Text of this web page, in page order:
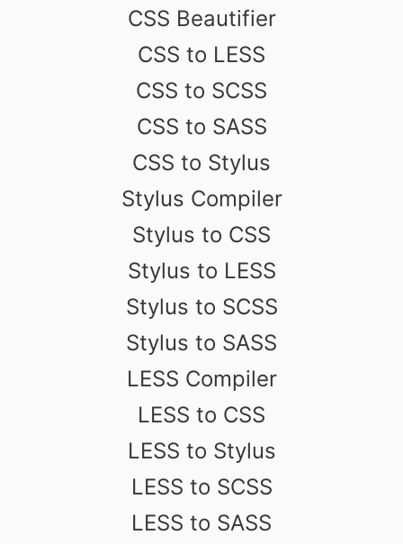
CSS Beautifier
CSS to LESS
CSS to SCSS
CSS to SASS
CSS to Stylus
Stylus Compiler
Stylus to CSS
Stylus to LESS
Stylus to SCSS
Stylus to SASS
LESS Compiler
LESS to CSS
LESS to Stylus
LESS to SCSS
LESS to SASS